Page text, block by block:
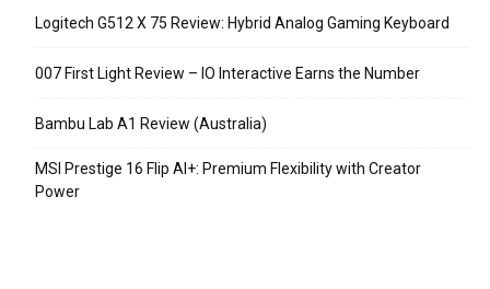
Logitech G512 X 75 Review: Hybrid Analog Gaming Keyboard
007 First Light Review – IO Interactive Earns the Number
Bambu Lab A1 Review (Australia)
MSI Prestige 16 Flip AI+: Premium Flexibility with Creator
Power